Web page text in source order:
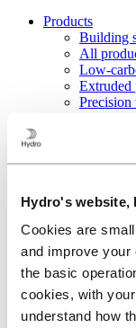
Hydro's website,
Cookies are
and improve your
the basic
cookies, with
understand how
Products
Building
All
Low-
Extruded
Precision
Welded
Poles
Bauxite